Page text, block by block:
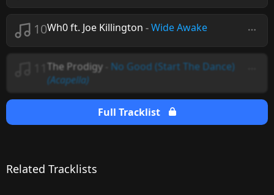
10Wh0 ft. Joe Killington -Wide Awake
The Prodigy
No Good (Start The Dance)
(Acapella)
Full Tracklist
Related Tracklists